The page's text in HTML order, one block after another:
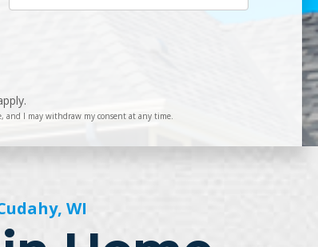
and I may withdraw my consent at any time.
WI